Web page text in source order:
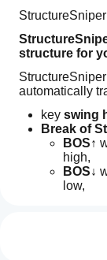
structure for
automatically
key swing
Break of
BOS↑
high,
BOS↓
low,